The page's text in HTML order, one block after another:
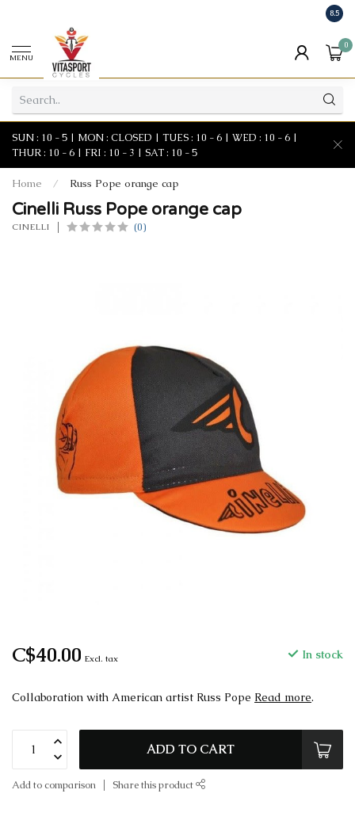
8.5
MENU
0
SUN : 10 - 5 | MON : CLOSED | TUES : 10 - 6 | WED : 10 - 6 |
THUR : 10 - 6 | FRI : 10 - 3 | SAT : 10 - 5
Home / Russ Pope orange cap
Cinelli Russ Pope orange cap
CINELLI (0)
C$40.00 Excl. tax In stock
Collaboration with American artist Russ Pope Read more.
ADD TO CART
Add to comparison Share this product